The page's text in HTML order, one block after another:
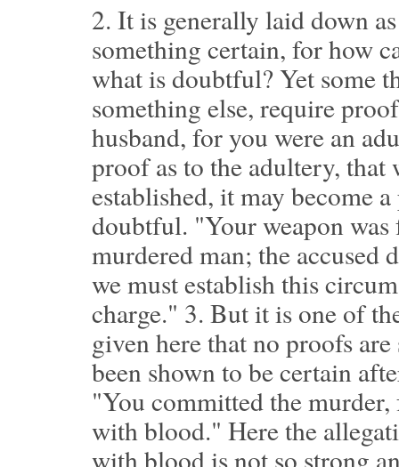
2. It is generally laid down
something certain, for how
what is doubtful? Yet some
something else, require
husband, for you were an
proof as to the adultery, that
established, it may become
doubtful. "Your weapon
murdered man; the accused
we must establish this
charge." 3. But it is one of
given here that no proofs
been shown to be certain
"You committed the
with blood." Here the
with blood is not so strong